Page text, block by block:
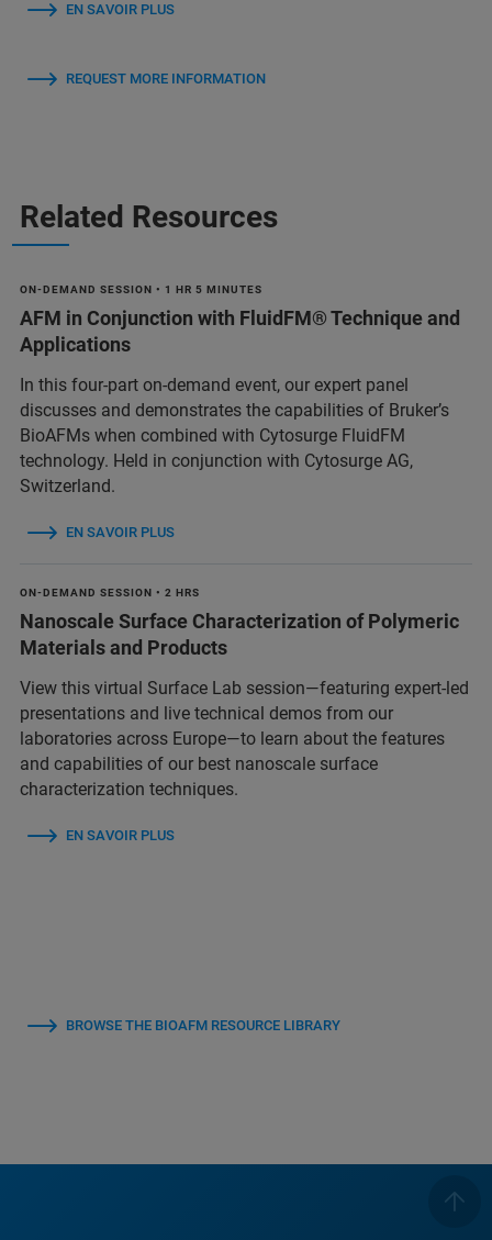
EN SAVOIR PLUS
REQUEST MORE INFORMATION
Related Resources
ON-DEMAND SESSION • 1 HR 5 MINUTES
AFM in Conjunction with FluidFM® Technique and
Applications
In this four-part on-demand event, our expert panel
discusses and demonstrates the capabilities of Bruker’s
BioAFMs when combined with Cytosurge FluidFM
technology. Held in conjunction with Cytosurge AG,
Switzerland.
EN SAVOIR PLUS
ON-DEMAND SESSION • 2 HRS
Nanoscale Surface Characterization of Polymeric
Materials and Products
View this virtual Surface Lab session—featuring expert-led
presentations and live technical demos from our
laboratories across Europe—to learn about the features
and capabilities of our best nanoscale surface
characterization techniques.
EN SAVOIR PLUS
BROWSE THE BIOAFM RESOURCE LIBRARY